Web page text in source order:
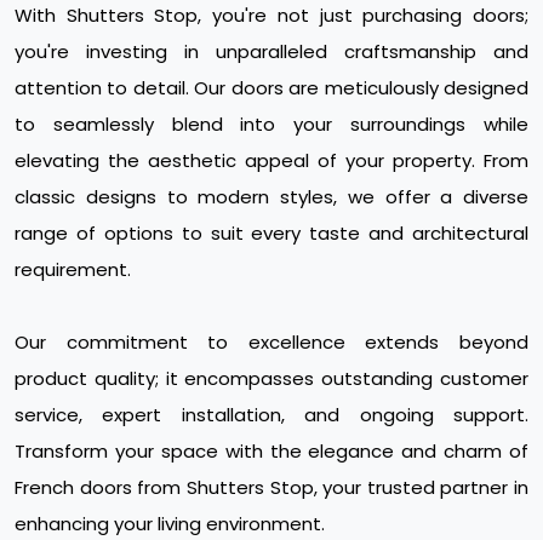
With Shutters Stop, you're not just purchasing doors;
you're investing in unparalleled craftsmanship and
attention to detail. Our doors are meticulously designed
to seamlessly blend into your surroundings while
elevating the aesthetic appeal of your property. From
classic designs to modern styles, we offer a diverse
range of options to suit every taste and architectural
requirement.
Our commitment to excellence extends beyond
product quality; it encompasses outstanding customer
service, expert installation, and ongoing support.
Transform your space with the elegance and charm of
French doors from Shutters Stop, your trusted partner in
enhancing your living environment.